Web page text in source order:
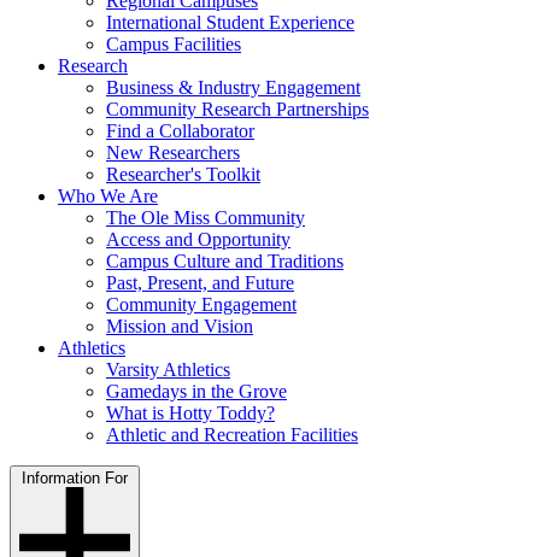
International Student Experience
Campus Facilities
Research
Business & Industry Engagement
Community Research Partnerships
Find a Collaborator
New Researchers
Researcher's Toolkit
Who We Are
The Ole Miss Community
Access and Opportunity
Campus Culture and Traditions
Past, Present, and Future
Community Engagement
Mission and Vision
Athletics
Varsity Athletics
Gamedays in the Grove
What is Hotty Toddy?
Athletic and Recreation Facilities
Information For